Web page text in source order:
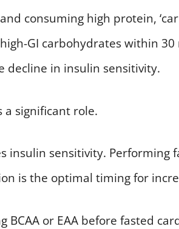
consuming high protein,
GI carbohydrates within
decline in insulin sensitivity.
a significant role.
insulin sensitivity. Performing
is the optimal timing for
or EAA before fasted